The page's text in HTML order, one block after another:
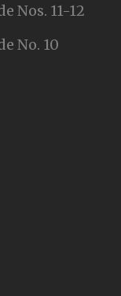
Nos. 11-12
No. 10